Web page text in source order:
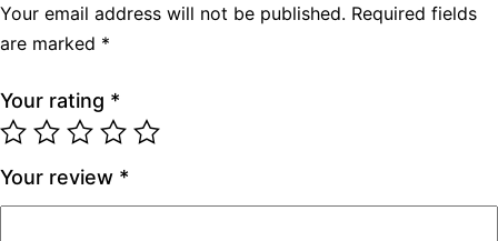
Your email address will not be published. Required fields
are marked *
Your rating *
Your review *